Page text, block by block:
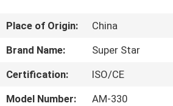
VIDEOS
US
Place of Origin:
China
Brand Name:
Super Star
Certification:
ISO/CE
Model Number:
AM-330